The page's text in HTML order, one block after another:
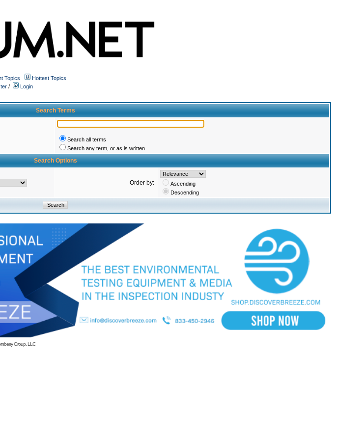
Topics
Hottest Topics
/
Login
Search Terms
Search all terms
Search any term, or as is written
Search Options
Order by:
Ascending
Descending
Group, LLC